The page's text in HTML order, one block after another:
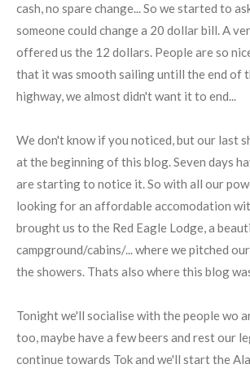
cash, no spare change... So we started to
someone could change a 20 dollar bill. A
offered us the 12 dollars. People are so
that it was smooth sailing untill the end of
highway, we almost didn't want it to end...
We don't know if you noticed, but our last
at the beginning of this blog. Seven days
are starting to notice it. So with all our
looking for an affordable accomodation
brought us to the Red Eagle Lodge, a
campground/cabins/... where we pitched
the showers. Thats also where this blog
Tonight we'll socialise with the people wo
too, maybe have a few beers and rest our
continue towards Tok and we'll start the